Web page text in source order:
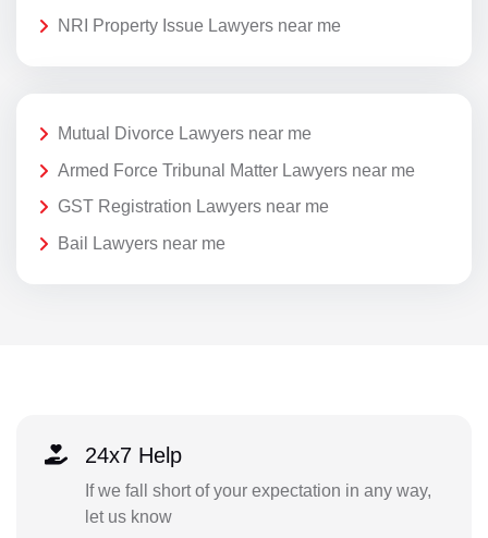
NRI Property Issue Lawyers near me
Mutual Divorce Lawyers near me
Armed Force Tribunal Matter Lawyers near me
GST Registration Lawyers near me
Bail Lawyers near me
24x7 Help
If we fall short of your expectation in any way,
let us know